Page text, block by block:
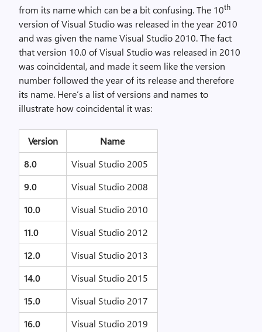
from its name which can be a bit confusing. The 10th
version of Visual Studio was released in the year 2010
and was given the name Visual Studio 2010. The fact
that version 10.0 of Visual Studio was released in 2010
was coincidental, and made it seem like the version
number followed the year of its release and therefore
its name. Here’s a list of versions and names to
illustrate how coincidental it was:
Version
Name
8.0
Visual Studio 2005
9.0
Visual Studio 2008
10.0
Visual Studio 2010
11.0
Visual Studio 2012
12.0
Visual Studio 2013
14.0
Visual Studio 2015
15.0
Visual Studio 2017
16.0
Visual Studio 2019